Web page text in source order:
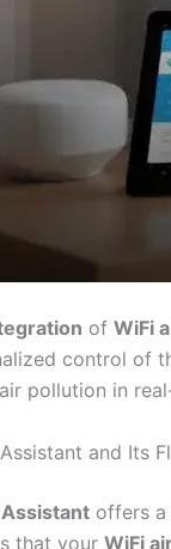
of WiFi
control of
pollution in
and Its
offers
that your WiFi